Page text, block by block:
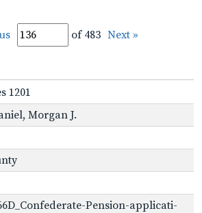
of 483 Next »
1201
Morgan J.
Pension-applicati-